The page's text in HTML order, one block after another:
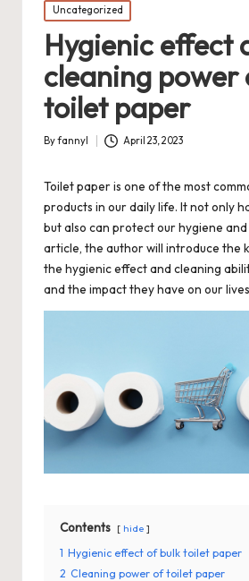
Posted
in
Uncategorized
Hygienic effect
cleaning power
toilet paper
Posted
Byfannyl April 23, 2023
Toilet paper is one of the most
products in our daily life. It not only
but also can protect our hygiene
article, the author will introduce the
the hygienic effect and cleaning
and the impact they have on our
Contents hide
1 Hygienic effect of bulk toilet paper
2 Cleaning power of toilet paper